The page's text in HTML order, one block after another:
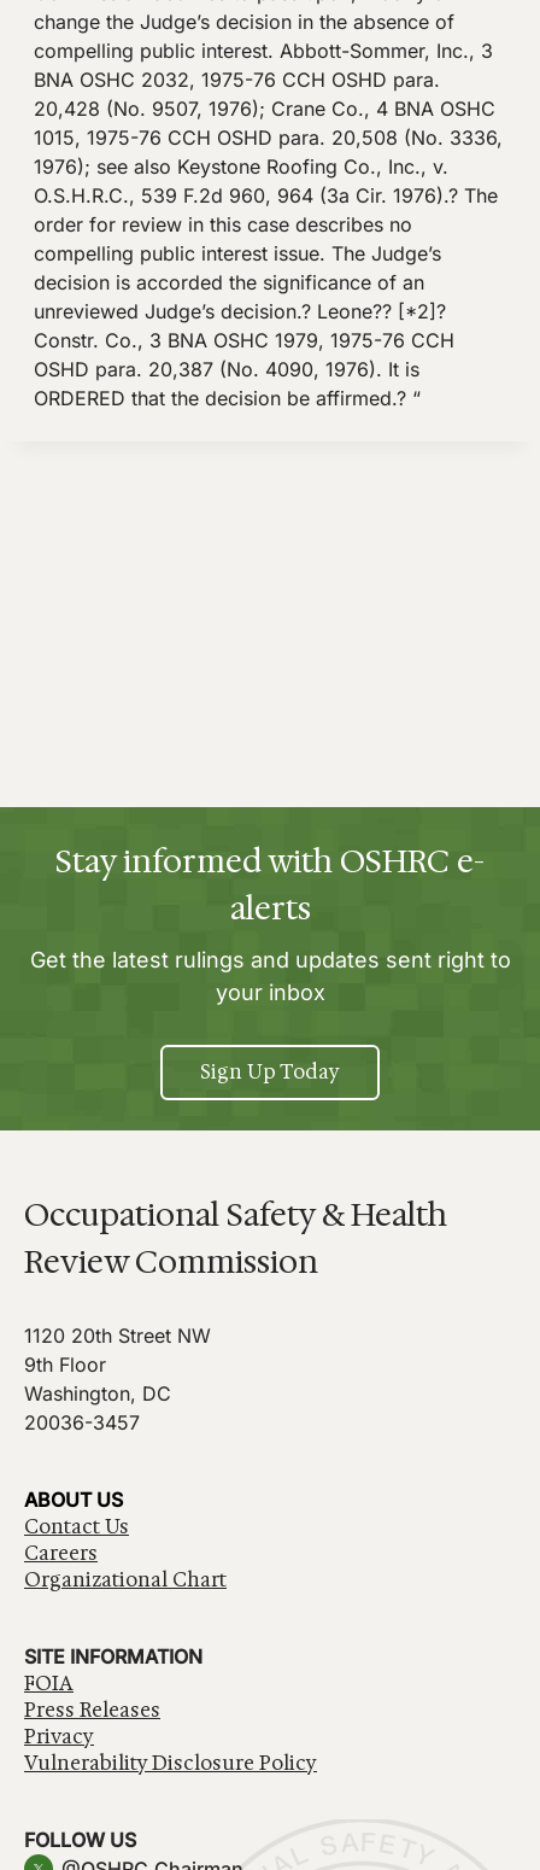
change the Judge’s decision in the absence of
compelling public interest. Abbott-Sommer, Inc., 3
BNA OSHC 2032, 1975-76 CCH OSHD para.
20,428 (No. 9507, 1976); Crane Co., 4 BNA OSHC
1015, 1975-76 CCH OSHD para. 20,508 (No. 3336,
1976); see also Keystone Roofing Co., Inc., v.
O.S.H.R.C., 539 F.2d 960, 964 (3a Cir. 1976).? The
order for review in this case describes no
compelling public interest issue. The Judge’s
decision is accorded the significance of an
unreviewed Judge’s decision.? Leone?? [*2]?
Constr. Co., 3 BNA OSHC 1979, 1975-76 CCH
OSHD para. 20,387 (No. 4090, 1976). It is
ORDERED that the decision be affirmed.? “
Stay informed with OSHRC e-
alerts
Get the latest rulings and updates sent right to
your inbox
Sign Up Today
Occupational Safety & Health
Review Commission
1120 20th Street NW
9th Floor
Washington, DC
20036-3457
ABOUT US
Contact Us
Careers
Organizational Chart
SITE INFORMATION
FOIA
Press Releases
Privacy
Vulnerability Disclosure Policy
FOLLOW US